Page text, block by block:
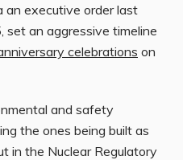
an executive order last
set an aggressive timeline
celebrations on
and safety
the ones being built as
in the Nuclear Regulatory